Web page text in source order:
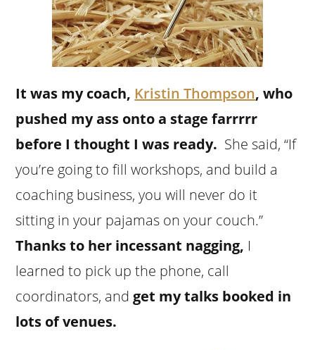
It was my coach, Kristin Thompson, who
pushed my ass onto a stage farrrrr
before I thought I was ready. She said, “If
you’re going to fill workshops, and build a
coaching business, you will never do it
sitting in your pajamas on your couch.”
Thanks to her incessant nagging, I
learned to pick up the phone, call
coordinators, and get my talks booked in
lots of venues.